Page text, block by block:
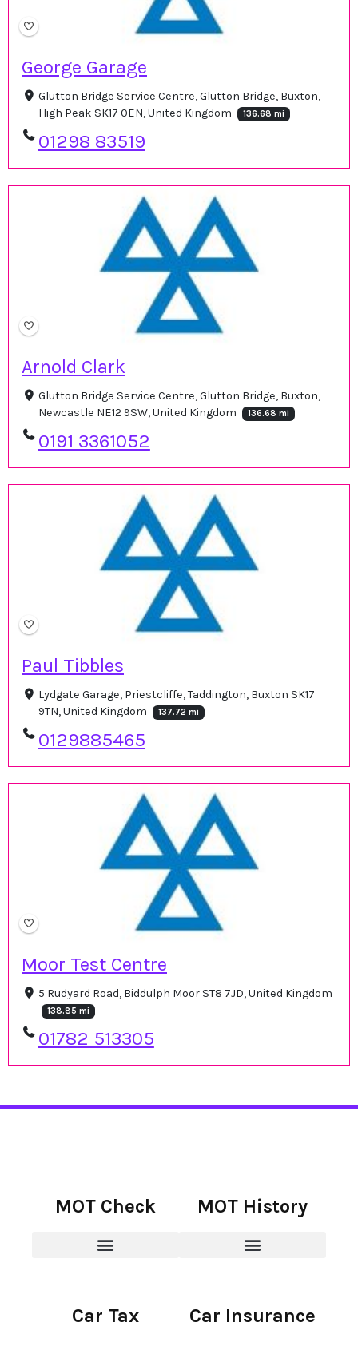
George Garage
Glutton Bridge Service Centre, Glutton Bridge, Buxton,
High Peak SK17 0EN, United Kingdom
136.68 mi
01298 83519
Arnold Clark
Glutton Bridge Service Centre, Glutton Bridge, Buxton,
Newcastle NE12 9SW, United Kingdom
136.68 mi
0191 3361052
Paul Tibbles
Lydgate Garage, Priestcliffe, Taddington, Buxton SK17
9TN, United Kingdom
137.72 mi
0129885465
Moor Test Centre
5 Rudyard Road, Biddulph Moor ST8 7JD, United Kingdom
138.85 mi
01782 513305
MOT Check MOT History
Car Tax Car Insurance